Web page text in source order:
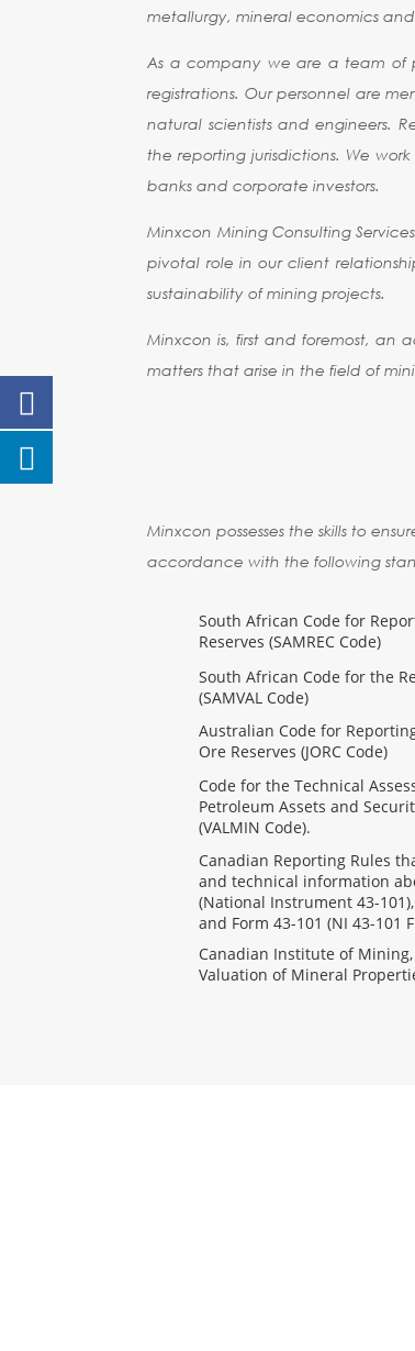
metallurgy, mineral economics
As a company we are a team of
registrations. Our personnel are
natural scientists and engineers.
the reporting jurisdictions. We
banks and corporate investors.
Minxcon Mining Consulting
pivotal role in our client
sustainability of mining projects.
Minxcon is, first and foremost, an
matters that arise in the field of
Minxcon possesses the skills to
accordance with the following
South African Code for
Reserves (SAMREC Code)
South African Code for the
(SAMVAL Code)
Australian Code for
Ore Reserves (JORC Code)
Code for the Technical
Petroleum Assets and
(VALMIN Code).
Canadian Reporting Rules
and technical information
(National Instrument 43-
and Form 43-101 (NI 43-101
Canadian Institute of
Valuation of Mineral